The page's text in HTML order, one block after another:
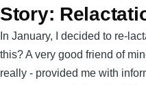
Story:
In January, I decided to re-
this? A very good friend of
really - provided me with